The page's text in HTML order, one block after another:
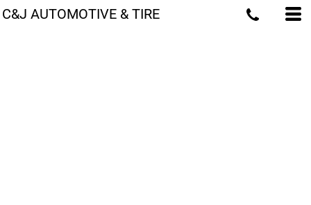
C&J AUTOMOTIVE & TIRE